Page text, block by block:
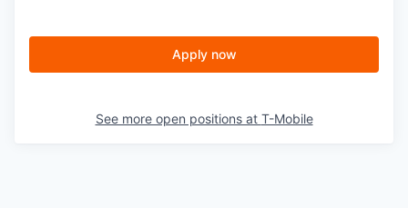
Apply now
See more open positions at T-Mobile